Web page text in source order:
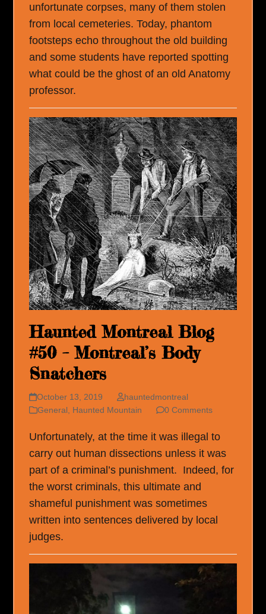
unfortunate corpses, many of them stolen
from local cemeteries. Today, phantom
footsteps echo throughout the old building
and some students have reported spotting
what could be the ghost of an old Anatomy
professor.
Haunted Montreal Blog
#50 – Montreal’s Body
Snatchers
October 13, 2019
hauntedmontreal
General Haunted Mountain 0 Comments
Unfortunately, at the time it was illegal to
carry out human dissections unless it was
part of a criminal’s punishment. Indeed, for
the worst criminals, this ultimate and
shameful punishment was sometimes
written into sentences delivered by local
judges.